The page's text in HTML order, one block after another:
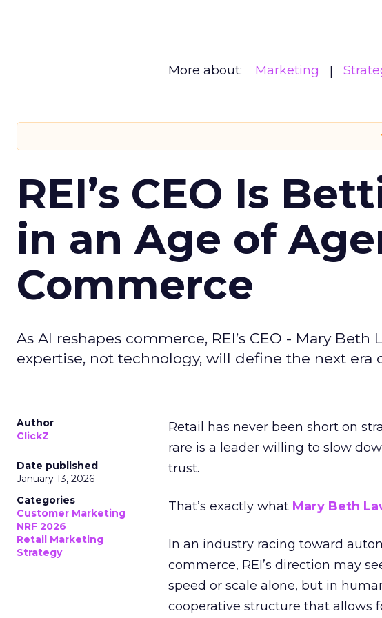
More about: Marketing
REI’s CEO Is
in an Age of
Commerce
As AI reshapes commerce, REI’s CEO - Mary
expertise, not technology, will define the next era
Author
ClickZ
Date published
January 13, 2026
Categories
Customer Marketing
NRF 2026
Retail Marketing
Strategy
Retail has never been short on
rare is a leader willing to slow
trust.
That’s exactly what Mary Beth
In an industry racing toward
commerce, REI’s direction may
speed or scale alone, but in
cooperative structure that allows